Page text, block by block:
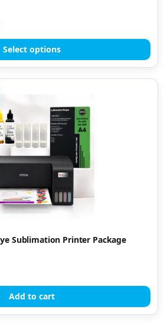
Select options
Sublimation Printer Package
Add to cart